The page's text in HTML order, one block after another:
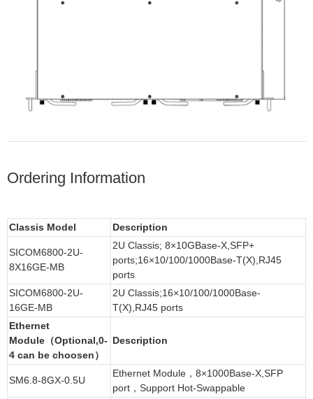
Ordering Information
Classis Model Description
SICOM6800-2U-
8X16GE-MB
2U Classis; 8×10GBase-X,SFP+
ports;16×10/100/1000Base-T(X),RJ45
ports
SICOM6800-2U-
16GE-MB
2U Classis;16×10/100/1000Base-
T(X),RJ45 ports
Ethernet
Module（Optional,0-
4 can be choosen）
Description
SM6.8-8GX-0.5U
Ethernet Module，8×1000Base-X,SFP
port，Support Hot-Swappable